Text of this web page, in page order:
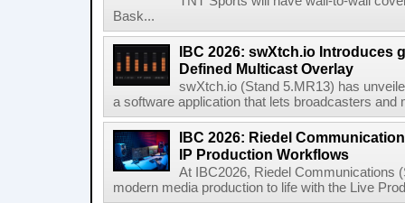
Bask...
IBC 2026: swXtch.io Introduces
Defined Multicast Overlay
swXtch.io (Stand 5.MR13) has
a software application that lets broadcasters and
IBC 2026: Riedel
IP Production Workflows
At IBC2026, Riedel Communications
modern media production to life with the Live